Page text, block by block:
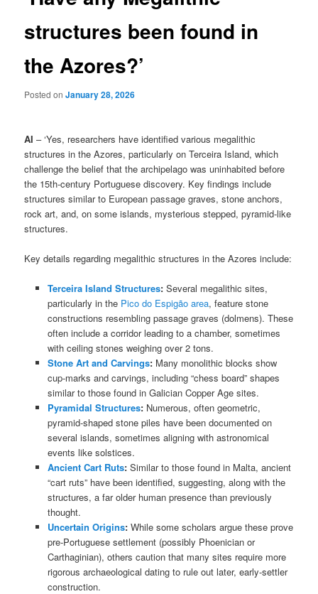
structures been found in
the Azores?’
Posted onJanuary 28, 2026
AI – ‘Yes, researchers have identified various megalithic
structures in the Azores, particularly on Terceira Island, which
challenge the belief that the archipelago was uninhabited before
the 15th-century Portuguese discovery. Key findings include
structures similar to European passage graves, stone anchors,
rock art, and, on some islands, mysterious stepped, pyramid-like
structures.
Key details regarding megalithic structures in the Azores include:
Terceira Island Structures:Several megalithic sites,
particularly in the Pico do Espigão area, feature stone
constructions resembling passage graves (dolmens). These
often include a corridor leading to a chamber, sometimes
with ceiling stones weighing over 2 tons.
Stone Art and Carvings:Many monolithic blocks show
cup-marks and carvings, including “chess board” shapes
similar to those found in Galician Copper Age sites.
Pyramidal Structures:Numerous, often geometric,
pyramid-shaped stone piles have been documented on
several islands, sometimes aligning with astronomical
events like solstices.
Ancient Cart Ruts:Similar to those found in Malta, ancient
“cart ruts” have been identified, suggesting, along with the
structures, a far older human presence than previously
thought.
Uncertain Origins:While some scholars argue these prove
pre-Portuguese settlement (possibly Phoenician or
Carthaginian), others caution that many sites require more
rigorous archaeological dating to rule out later, early-settler
construction.